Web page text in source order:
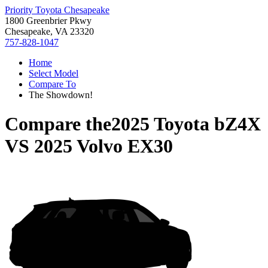
Priority Toyota Chesapeake
1800 Greenbrier Pkwy
Chesapeake, VA 23320
757-828-1047
Home
Select Model
Compare To
The Showdown!
Compare the2025 Toyota bZ4X
VS 2025 Volvo EX30